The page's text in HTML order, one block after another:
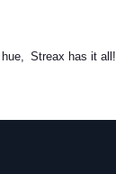
Streax has it all!